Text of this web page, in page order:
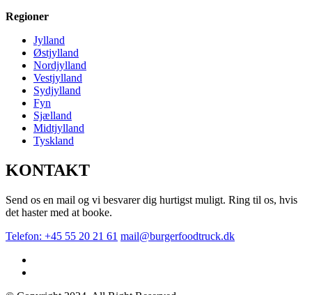
Regioner
Jylland
Østjylland
Nordjylland
Vestjylland
Sydjylland
Fyn
Sjælland
Midtjylland
Tyskland
KONTAKT
Send os en mail og vi besvarer dig hurtigst muligt. Ring til os, hvis
det haster med at booke.
Telefon: +45 55 20 21 61 mail@burgerfoodtruck.dk